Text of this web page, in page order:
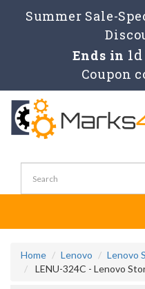
Summer Sale-
Ends in
Coupon
Home Lenovo
Lenovo
LENU-324C - Lenovo